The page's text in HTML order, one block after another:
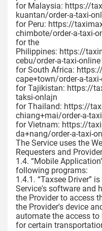
for Malaysia: https://
kuantan/order-a-taxi-
for Peru: https://
chimbote/order-a-taxi-
for the
Philippines: https://
cebu/order-a-taxi-online
for South Africa:
cape+town/order-a-
for Tajikistan: https://
taksi-onlajn
for Thailand: https://
chiang+mai/order-a-
for Vietnam: https://
da+nang/order-a-taxi-
The Service uses the
Requesters and
1.4. “Mobile
following programs:
1.4.1. “Taxsee Driver”
Service's software and
the Provider to access
the Provider's device
automate the access
for certain